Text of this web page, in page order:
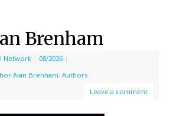
Brenham
Network | 08/2026 |
Alan Brenham, Authors
Leave a comment